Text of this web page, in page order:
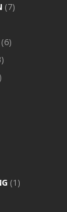
(7)
(6)
(1)